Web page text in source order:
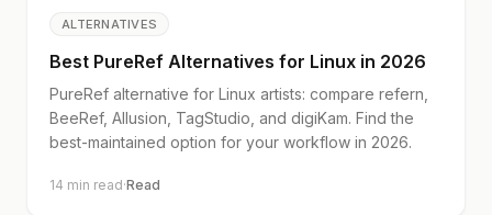
ALTERNATIVES
Best PureRef Alternatives for Linux in 2026
PureRef alternative for Linux artists: compare refern,
BeeRef, Allusion, TagStudio, and digiKam. Find the
best-maintained option for your workflow in 2026.
14 min read·Read